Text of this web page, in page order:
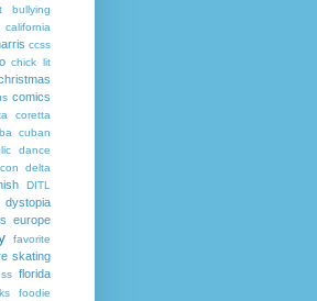
bullying
california
ccss
chick lit
comics
coretta
cuban
dance
delta
DITL
dystopia
europe
favorite
skating
florida
foodie